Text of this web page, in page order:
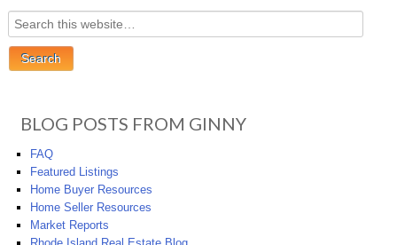
BLOG POSTS FROM GINNY
FAQ
Featured Listings
Home Buyer Resources
Home Seller Resources
Market Reports